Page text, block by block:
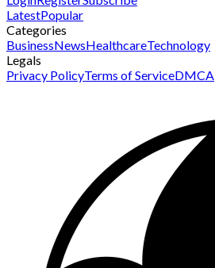
LatestPopular
Categories
BusinessNewsHealthcareTechnology
Legals
Privacy PolicyTerms of ServiceDMCA